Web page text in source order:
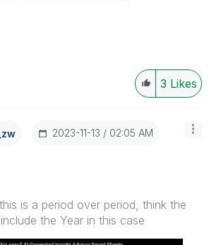
3 Likes
‎2023-11-13 02:05 AM
is a period over period, think the
the Year in this case